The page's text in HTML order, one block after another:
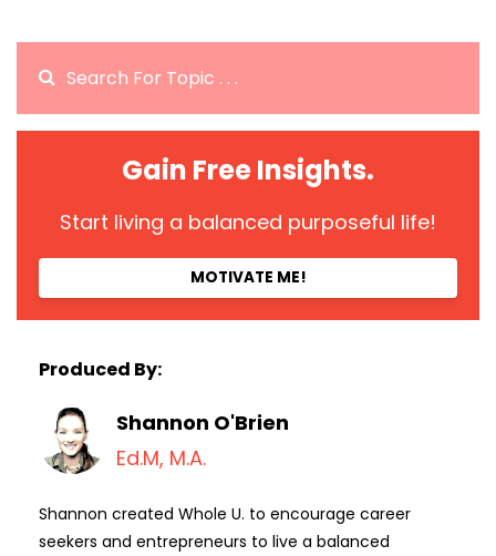
Gain Free Insights.
Start living a balanced purposeful life!
MOTIVATE ME!
Produced By:
Shannon O'Brien
Ed.M, M.A.
Shannon created Whole U. to encourage career
seekers and entrepreneurs to live a balanced